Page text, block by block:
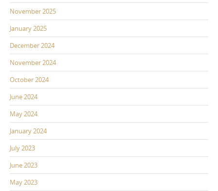
November 2025
January 2025
December 2024
November 2024
October 2024
June 2024
May 2024
January 2024
July 2023
June 2023
May 2023